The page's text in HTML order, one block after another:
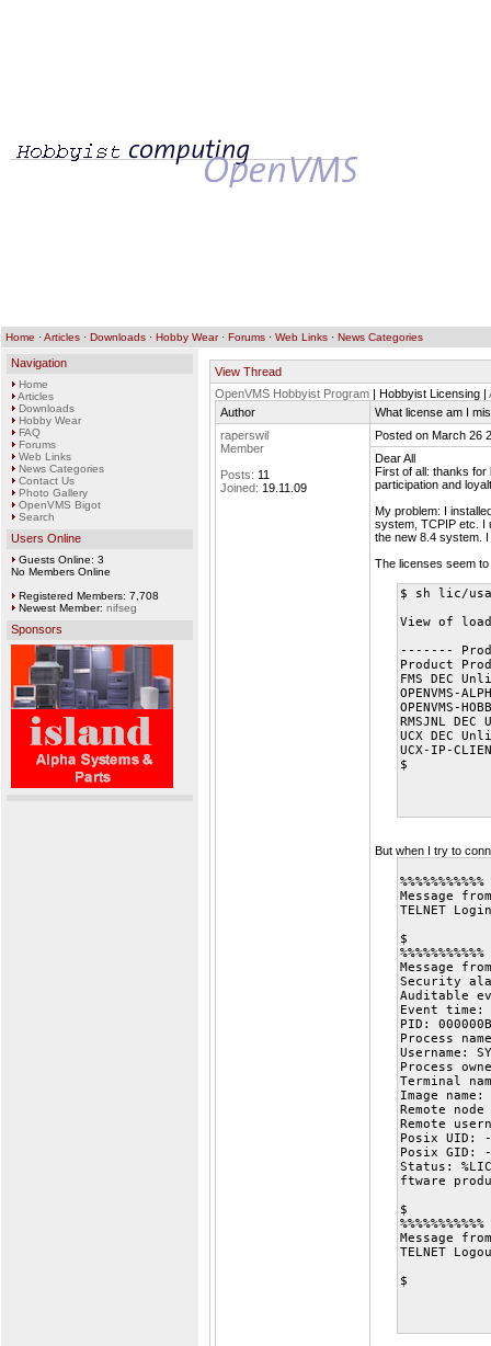
Home ·Articles · Downloads · Hobby Wear· Forums · Web Links · News Categories
Navigation
Home
Articles
Downloads
Hobby Wear
FAQ
Forums
Web Links
News Categories
Contact Us
Photo Gallery
OpenVMS Bigot
Search
Users Online
Guests Online: 3
No Members Online
Registered Members: 7,708
Newest Member: nifseg
Sponsors
View Thread
OpenVMS Hobbyist Program | Hobbyist Licensing |
Author
What license am I
raperswil
Member
Posts: 11
Joined: 19.11.09
Posted on March 26
Dear All
First of all: thanks for
participation and
My problem: I
system, TCPIP etc. I
the new 8.4 system.
The licenses seem
$ sh lic/
View of
-------
Product
FMS DEC
OPENVMS-
OPENVMS-
RMSJNL
UCX DEC
UCX-IP-
$
But when I try to
Message
TELNET
$
Message
Security
Auditable
Event time:
PID:
Process
Username:
Process
Terminal
Image name:
Remote
Remote
Posix UID:
Posix GID: -
Status:
ftware
$
Message
TELNET
$